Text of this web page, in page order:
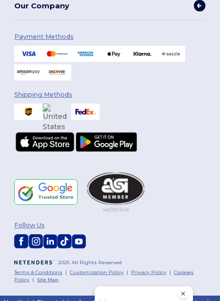
Our Company
Payment Methods
Shipping Methods
2026. All Rights Reserved
Terms & Conditions |Customization Policy | Privacy Policy |Cookies
Policy | Site Map
Follow Us